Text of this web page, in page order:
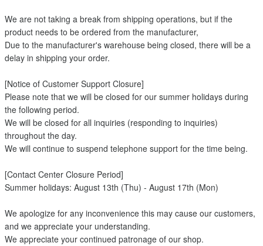
We are not taking a break from shipping operations, but if the
product needs to be ordered from the manufacturer,
Due to the manufacturer's warehouse being closed, there will be a
delay in shipping your order.
[Notice of Customer Support Closure]
Please note that we will be closed for our summer holidays during
the following period.
We will be closed for all inquiries (responding to inquiries)
throughout the day.
We will continue to suspend telephone support for the time being.
[Contact Center Closure Period]
Summer holidays: August 13th (Thu) - August 17th (Mon)
We apologize for any inconvenience this may cause our customers,
and we appreciate your understanding.
We appreciate your continued patronage of our shop.